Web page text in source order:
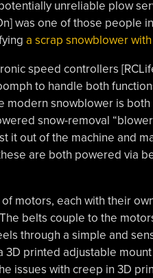
unreliable plow
was one of those people
a scrap snowblower
speed controllers
to handle both
modern snowblower is
snow-removal
it out of the machine and
are both powered via
motors, each with their
belts couple to the
through a simple and
3D printed adjustable
issues with creep in 3D